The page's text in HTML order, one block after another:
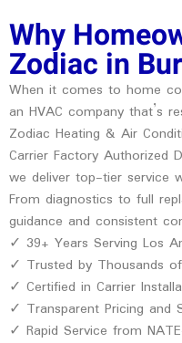
Why
Zodiac in
When it comes to home
an HVAC company that’s
Zodiac Heating & Air
Carrier Factory Authorized
we deliver top-tier service
From diagnostics to full
guidance and consistent
✓ 39+ Years Serving Los
✓ Trusted by Thousands
✓ Certified in Carrier
✓ Transparent Pricing and
✓ Rapid Service from